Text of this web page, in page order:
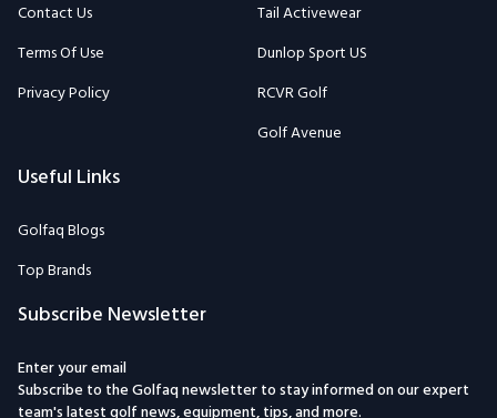
Contact Us
Terms Of Use
Privacy Policy
Tail Activewear
Dunlop Sport US
RCVR Golf
Golf Avenue
Useful Links
Golfaq Blogs
Top Brands
Subscribe Newsletter
Enter your email
Subscribe to the Golfaq newsletter to stay informed on our expert